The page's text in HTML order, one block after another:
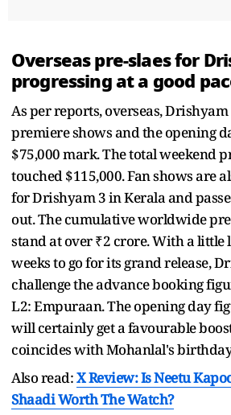
Overseas pre-slaes for
progressing at a good
As per reports, overseas, Drishyam
premiere shows and the opening
$75,000 mark. The total weekend
touched $115,000. Fan shows are
for Drishyam 3 in Kerala and
out. The cumulative worldwide
stand at over ₹2 crore. With a little
weeks to go for its grand release,
challenge the advance booking
L2: Empuraan. The opening day
will certainly get a favourable
coincides with Mohanlal's
Also read:X Review: Is Neetu
Shaadi Worth The Watch?